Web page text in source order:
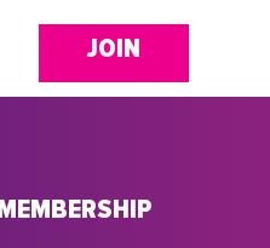
JOIN
MEMBERSHIP